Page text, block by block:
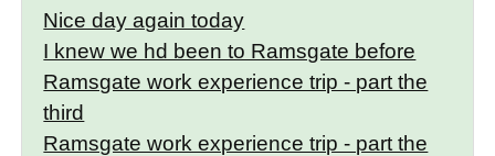
Nice day again today
I knew we hd been to Ramsgate before
Ramsgate work experience trip - part the
third
Ramsgate work experience trip - part the